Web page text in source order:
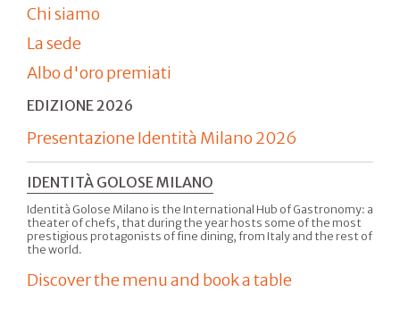
Chi siamo
La sede
Albo d'oro premiati
EDIZIONE 2026
Presentazione Identità Milano 2026
IDENTITÀ GOLOSE MILANO
Identità Golose Milano is the International Hub of Gastronomy: a
theater of chefs, that during the year hosts some of the most
prestigious protagonists of fine dining, from Italy and the rest of
the world.
Discover the menu and book a table